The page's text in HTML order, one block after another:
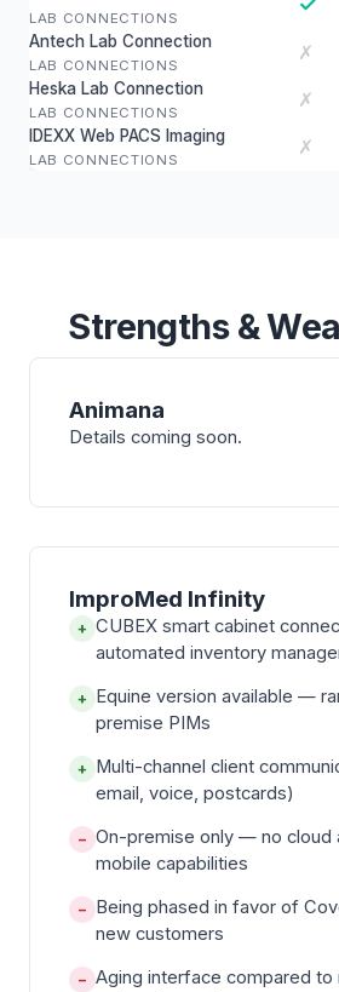
LAB CONNECTIONS
Antech Lab Connection
LAB CONNECTIONS
✗
Heska Lab Connection
LAB CONNECTIONS
✗
IDEXX Web PACS Imaging
LAB CONNECTIONS
✗
Strengths &
Animana
Details coming soon.
ImproMed Infinity
+ CUBEX smart cabinet
automated inventory
+ Equine version available —
premise PIMs
+ Multi-channel client
email, voice, postcards)
− On-premise only — no cloud
mobile capabilities
− Being phased in favor of
new customers
− Aging interface compared to